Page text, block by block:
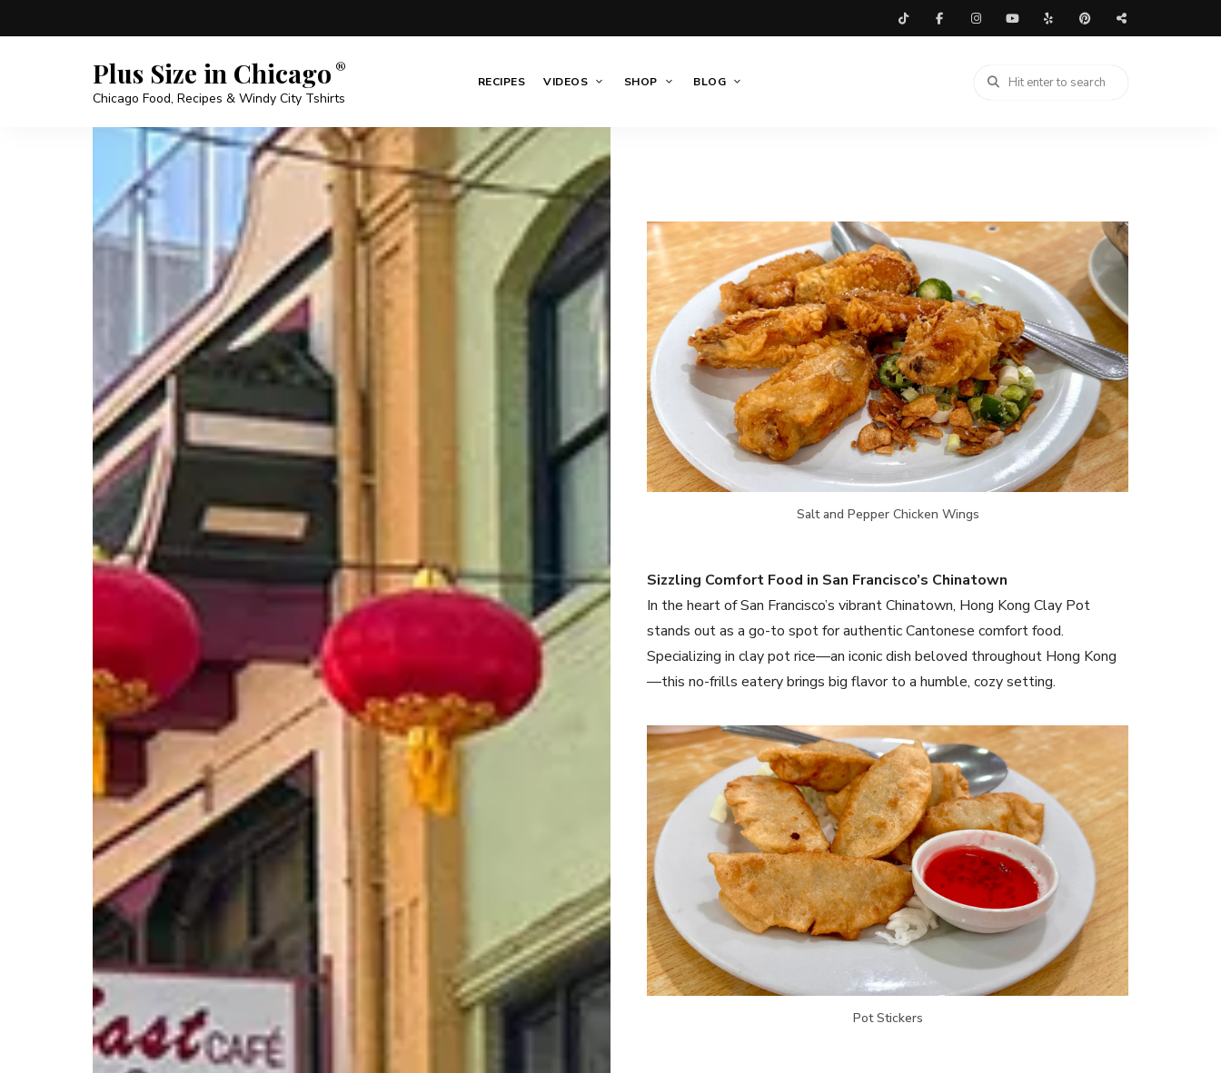
Plus Size in Chicago
Chicago Food, Recipes & Windy City Tshirts
RECIPES VIDEOS SHOP BLOG
Salt and Pepper Chicken Wings
Sizzling Comfort Food in San Francisco’s Chinatown
In the heart of San Francisco’s vibrant Chinatown, Hong Kong Clay Pot
stands out as a go-to spot for authentic Cantonese comfort food.
Specializing in clay pot rice—an iconic dish beloved throughout Hong Kong
—this no-frills eatery brings big flavor to a humble, cozy setting.
Pot Stickers